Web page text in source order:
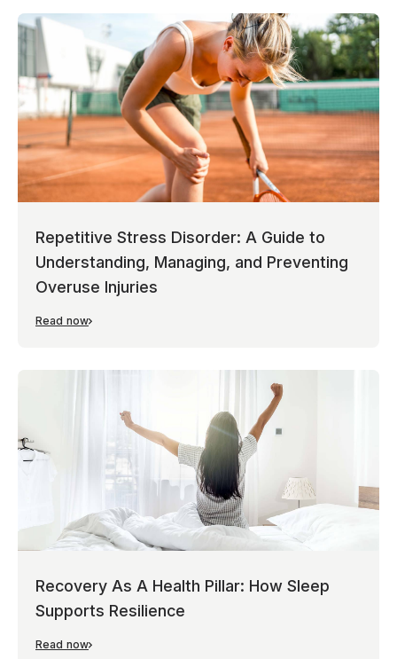
Repetitive Stress Disorder: A Guide to
Understanding, Managing, and Preventing
Overuse Injuries
Read now
Recovery As A Health Pillar: How Sleep
Supports Resilience
Read now